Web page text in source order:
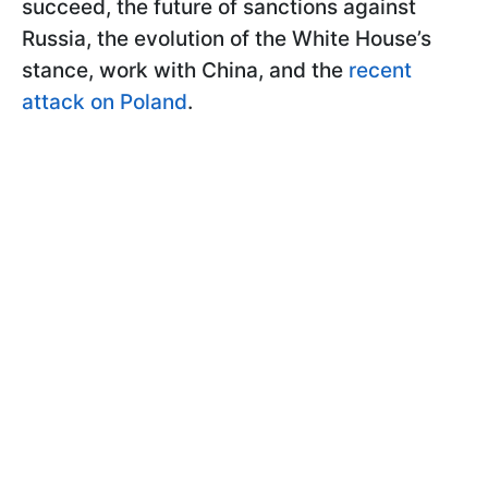
succeed, the future of sanctions against
Russia, the evolution of the White House’s
stance, work with China, and the recent
attack on Poland.